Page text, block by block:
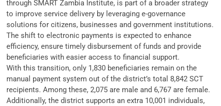
through SMART Zambia Institute, is part of a broader strategy
to improve service delivery by leveraging e-governance
solutions for citizens, businesses and government institutions.
The shift to electronic payments is expected to enhance
efficiency, ensure timely disbursement of funds and provide
beneficiaries with easier access to financial support.
With this transition, only 1,830 beneficiaries remain on the
manual payment system out of the district’s total 8,842 SCT
recipients. Among these, 2,075 are male and 6,767 are female.
Additionally, the district supports an extra 10,001 individuals,